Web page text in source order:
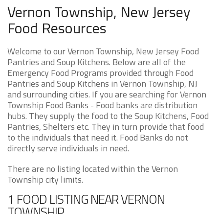
Vernon Township, New Jersey
Food Resources
Welcome to our Vernon Township, New Jersey Food
Pantries and Soup Kitchens. Below are all of the
Emergency Food Programs provided through Food
Pantries and Soup Kitchens in Vernon Township, NJ
and surrounding cities. If you are searching for Vernon
Township Food Banks - Food banks are distribution
hubs. They supply the food to the Soup Kitchens, Food
Pantries, Shelters etc. They in turn provide that food
to the individuals that need it. Food Banks do not
directly serve individuals in need.
There are no listing located within the Vernon
Township city limits.
1 FOOD LISTING NEAR VERNON